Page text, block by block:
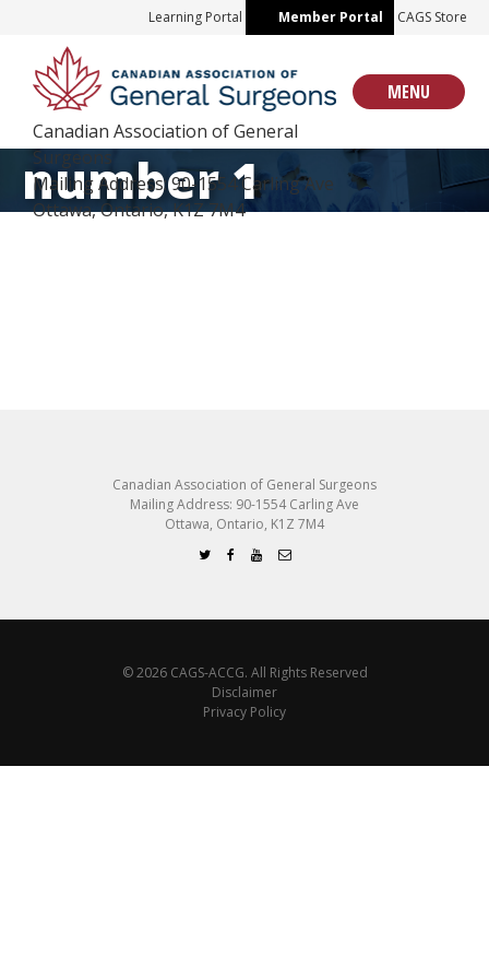
content
Learning Portal Member Portal CAGS Store
Canadian Association of General
Surgeons
Mailing Address: 90-1554 Carling Ave
Ottawa, Ontario, K1Z 7M4
MENU
number 1
Canadian Association of General Surgeons
Mailing Address: 90-1554 Carling Ave
Ottawa, Ontario, K1Z 7M4
© 2026 CAGS-ACCG. All Rights Reserved
Disclaimer
Privacy Policy